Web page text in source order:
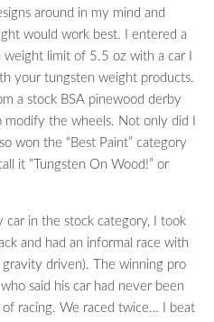
around in my mind and
would work best. I entered a
limit of 5.5 oz with a car I
your tungsten weight products.
a stock BSA pinewood derby
the wheels. Not only did I
won the “Best Paint” category
it “Tungsten On Wood!” or
in the stock category, I took
and had an informal race with
driven). The winning pro
said his car had never been
of racing. We raced twice… I beat